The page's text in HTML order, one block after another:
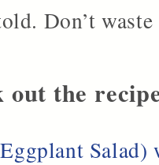
Don’t
out the